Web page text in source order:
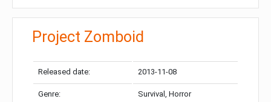
Project Zomboid
Released date: 2013-11-08
Genre: Survival, Horror